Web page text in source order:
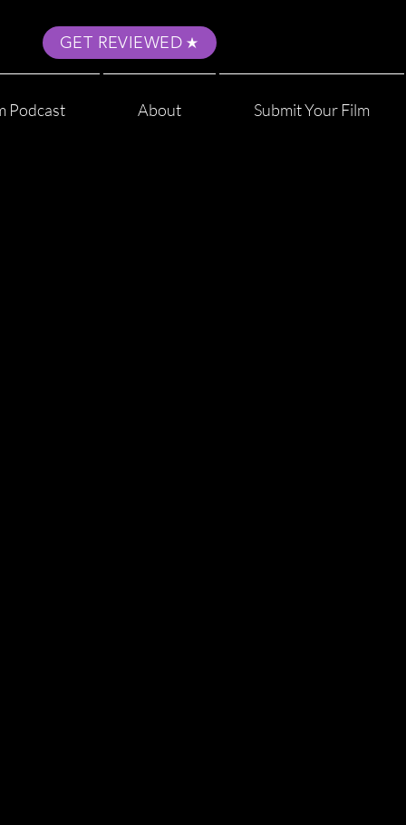
GET REVIEWED
Podcast About Submit Your Film